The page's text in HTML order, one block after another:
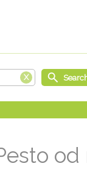
od